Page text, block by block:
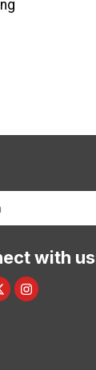
site
with us
Twitter/XInstagram